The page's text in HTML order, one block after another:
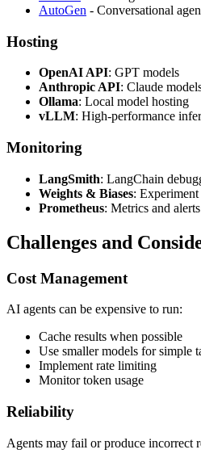
AutoGen - Conversational
Hosting
OpenAI API: GPT models
Anthropic API: Claude
Ollama: Local model hosting
vLLM: High-performance
Monitoring
LangSmith: LangChain
Weights & Biases:
Prometheus: Metrics and alerts
Challenges and
Cost Management
AI agents can be expensive to run:
Cache results when possible
Use smaller models for simple
Implement rate limiting
Monitor token usage
Reliability
Agents may fail or produce incorrect